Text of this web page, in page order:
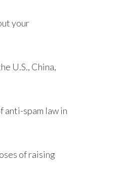
your
U.S., China,
anti-spam law in
of raising